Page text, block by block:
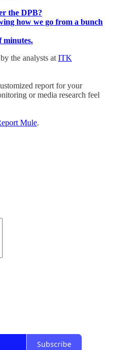
the DPB?
how we go from a bunch
minutes.
the analysts at ITK
report for your
or media research feel
Mule.
Subscribe